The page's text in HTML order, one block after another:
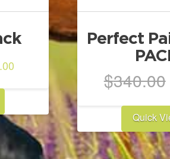
Current
price
$59.00.
Perfect
$340.00
Quick